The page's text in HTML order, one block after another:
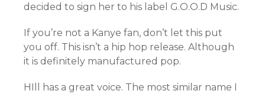
decided to sign her to his label G.O.O.D Music.
If you’re not a Kanye fan, don’t let this put
you off. This isn’t a hip hop release. Although
it is definitely manufactured pop.
HIll has a great voice. The most similar name I